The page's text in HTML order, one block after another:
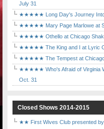
July 31
★★★★★ Long Day's Journey Into
★★★★★ Mary Page Marlowe at
★★★★★ Othello at Chicago
★★★★★ The King and I at Lyric
★★★★★ The Tempest at Chicago
★★★★★ Who's Afraid of Virginia
Oct. 31
Closed Shows 2014-2015
★★ First Wives Club presented